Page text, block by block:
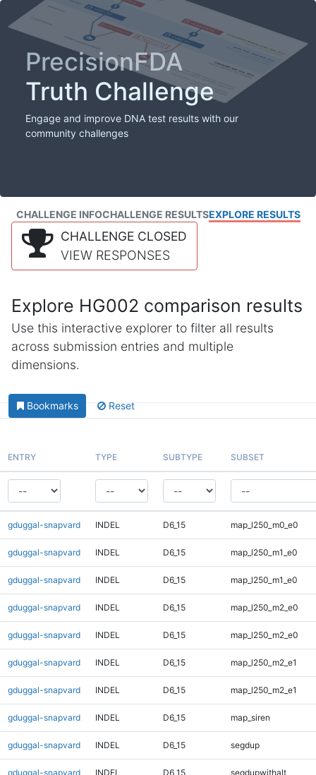
PrecisionFDA
Truth Challenge
Engage and improve DNA test results with our
community challenges
CHALLENGE INFOCHALLENGE RESULTSEXPLORE RESULTS
CHALLENGE CLOSED
VIEW RESPONSES
Explore HG002 comparison results
Use this interactive explorer to filter all results
across submission entries and multiple
dimensions.
Bookmarks Reset
ENTRY TYPE SUBTYPE SUBSET
gduggal-snapvard INDEL D6_15 map_l250_m0_e0
gduggal-snapvard INDEL D6_15 map_l250_m1_e0
gduggal-snapvard INDEL D6_15 map_l250_m1_e0
gduggal-snapvard INDEL D6_15 map_l250_m2_e0
gduggal-snapvard INDEL D6_15 map_l250_m2_e0
gduggal-snapvard INDEL D6_15 map_l250_m2_e1
gduggal-snapvard INDEL D6_15 map_l250_m2_e1
gduggal-snapvard INDEL D6_15 map_siren
gduggal-snapvard INDEL D6_15 segdup
gduggal-snapvard INDEL D6_15 segdupwithalt